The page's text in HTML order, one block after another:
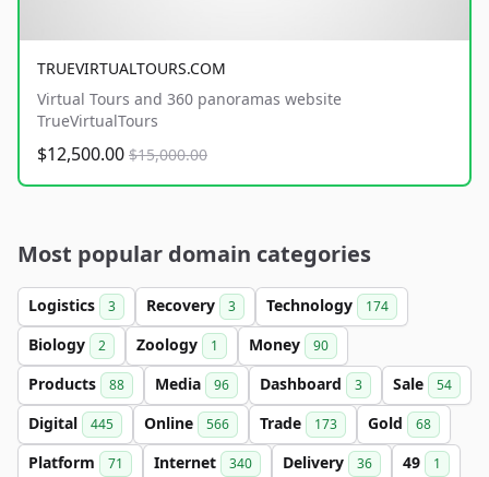
TRUEVIRTUALTOURS.COM
Virtual Tours and 360 panoramas website
TrueVirtualTours
$12,500.00 $15,000.00
Most popular domain categories
Logistics 3 Recovery 3 Technology 174
Biology 2 Zoology 1 Money 90
Products 88 Media 96 Dashboard 3 Sale 54
Digital 445 Online 566 Trade 173 Gold 68
Platform 71 Internet 340 Delivery 36 49 1